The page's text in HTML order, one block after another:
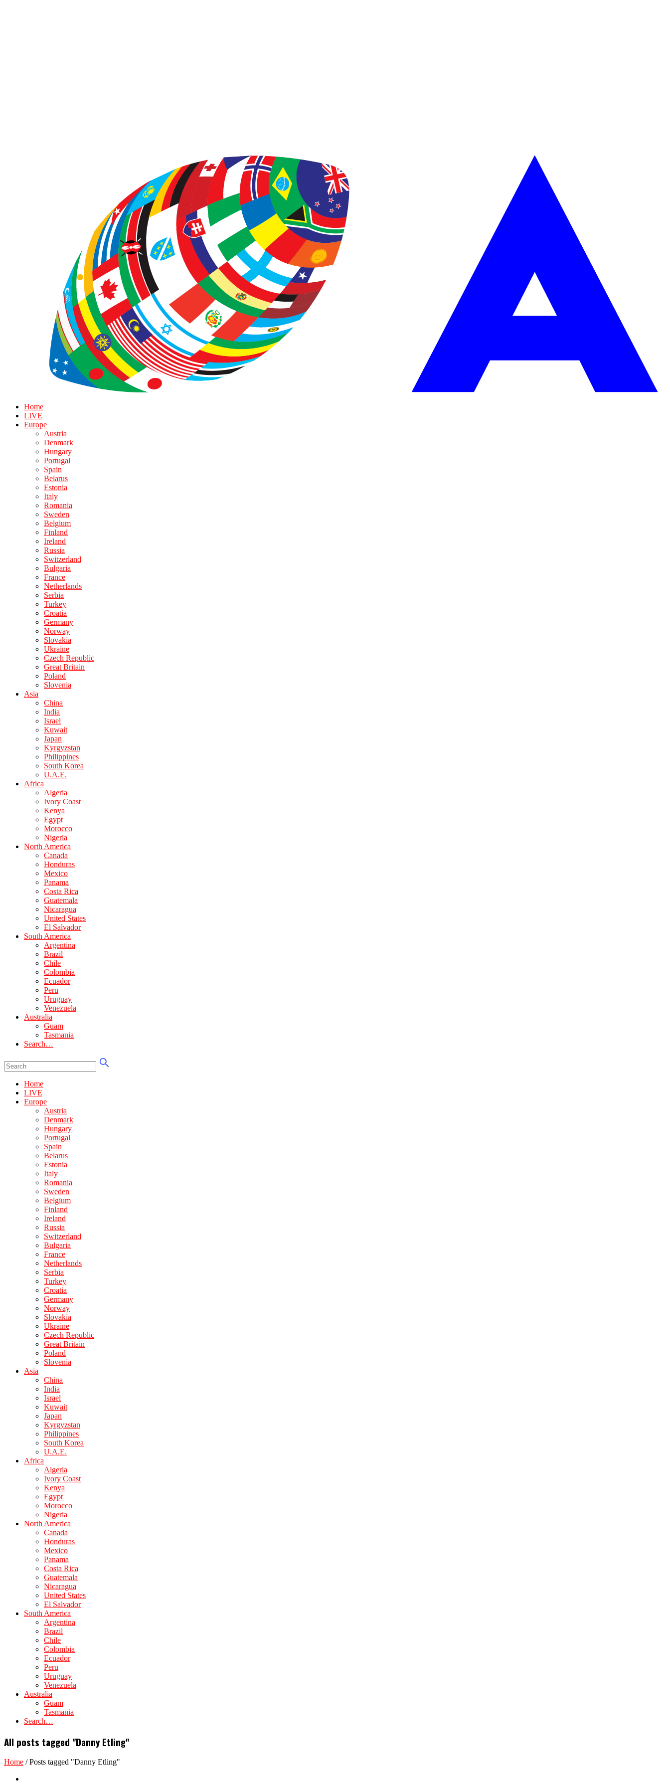
Home
LIVE
Europe
Austria
Denmark
Hungary
Portugal
Spain
Belarus
Estonia
Italy
Romania
Sweden
Belgium
Finland
Ireland
Russia
Switzerland
Bulgaria
France
Netherlands
Serbia
Turkey
Croatia
Germany
Norway
Slovakia
Ukraine
Czech Republic
Great Britain
Poland
Slovenia
Asia
China
India
Israel
Kuwait
Japan
Kyrgyzstan
Philippines
South Korea
U.A.E.
Africa
Algeria
Ivory Coast
Kenya
Egypt
Morocco
Nigeria
North America
Canada
Honduras
Mexico
Panama
Costa Rica
Guatemala
Nicaragua
United States
El Salvador
South America
Argentina
Brazil
Chile
Colombia
Ecuador
Peru
Uruguay
Venezuela
Australia
Guam
Tasmania
Search…
Home
LIVE
Europe
Austria
Denmark
Hungary
Portugal
Spain
Belarus
Estonia
Italy
Romania
Sweden
Belgium
Finland
Ireland
Russia
Switzerland
Bulgaria
France
Netherlands
Serbia
Turkey
Croatia
Germany
Norway
Slovakia
Ukraine
Czech Republic
Great Britain
Poland
Slovenia
Asia
China
India
Israel
Kuwait
Japan
Kyrgyzstan
Philippines
South Korea
U.A.E.
Africa
Algeria
Ivory Coast
Kenya
Egypt
Morocco
Nigeria
North America
Canada
Honduras
Mexico
Panama
Costa Rica
Guatemala
Nicaragua
United States
El Salvador
South America
Argentina
Brazil
Chile
Colombia
Ecuador
Peru
Uruguay
Venezuela
Australia
Guam
Tasmania
Search…
All posts tagged "Danny Etling"
Home /Posts tagged "Danny Etling"